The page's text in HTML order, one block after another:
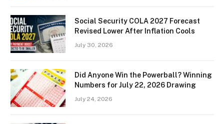
Social Security COLA 2027 Forecast
Revised Lower After Inflation Cools
July 30, 2026
Did Anyone Win the Powerball? Winning
Numbers for July 22, 2026 Drawing
July 24, 2026